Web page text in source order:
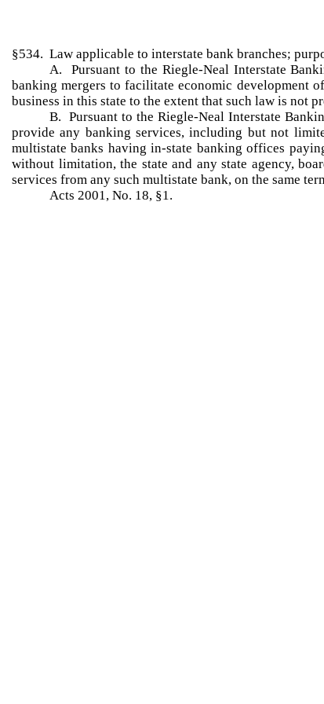
§534. Law applicable to interstate bank branches;
A. Pursuant to the Riegle-Neal Interstate
banking mergers to facilitate economic development
business in this state to the extent that such law is not
B. Pursuant to the Riegle-Neal Interstate
provide any banking services, including but not
multistate banks having in-state banking offices
without limitation, the state and any state agency,
services from any such multistate bank, on the same
Acts 2001, No. 18, §1.